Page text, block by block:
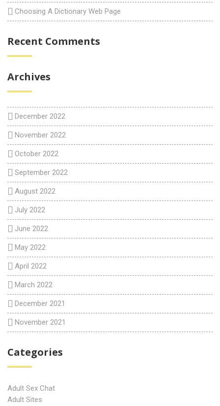
Choosing A Dictionary Web Page
Recent Comments
Archives
December 2022
November 2022
October 2022
September 2022
August 2022
July 2022
June 2022
May 2022
April 2022
March 2022
December 2021
November 2021
Categories
Adult Sex Chat
Adult Sites